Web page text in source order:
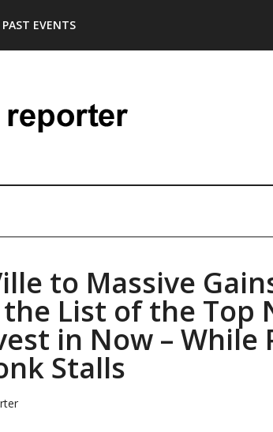
PAST EVENTS
to Massive
List of the Top
in Now – While
Stalls